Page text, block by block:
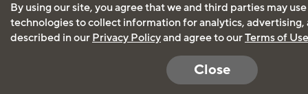
By using our site, you agree that we and third parties may
technologies to collect information for analytics, advertising,
described in our Privacy Policyand agree to ourTerms of Use
Close